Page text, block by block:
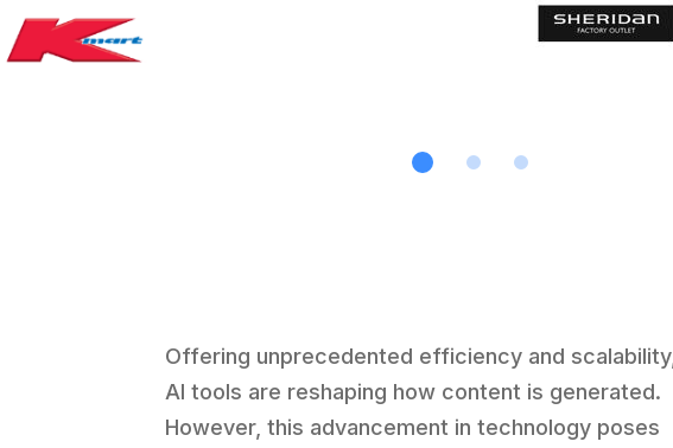
Offering unprecedented efficiency and scalability,
AI tools are reshaping how content is generated.
However, this advancement in technology poses